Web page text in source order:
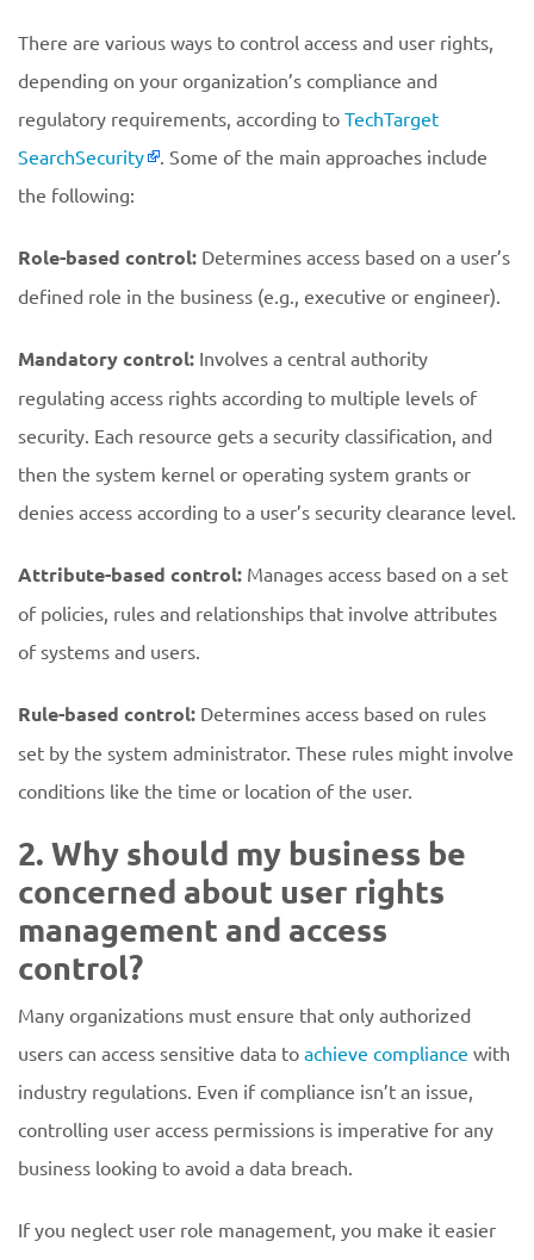
There are various ways to control access and user rights,
depending on your organization’s compliance and
regulatory requirements, according to TechTarget
SearchSecurity
. Some of the main approaches include
the following:
Role-based control: Determines access based on a user’s
defined role in the business (e.g., executive or engineer).
Mandatory control: Involves a central authority
regulating access rights according to multiple levels of
security. Each resource gets a security classification, and
then the system kernel or operating system grants or
denies access according to a user’s security clearance level.
Attribute-based control: Manages access based on a set
of policies, rules and relationships that involve attributes
of systems and users.
Rule-based control: Determines access based on rules
set by the system administrator. These rules might involve
conditions like the time or location of the user.
2. Why should my business be
concerned about user rights
management and access
control?
Many organizations must ensure that only authorized
users can access sensitive data to achieve compliance with
industry regulations. Even if compliance isn’t an issue,
controlling user access permissions is imperative for any
business looking to avoid a data breach.
If you neglect user role management, you make it easier